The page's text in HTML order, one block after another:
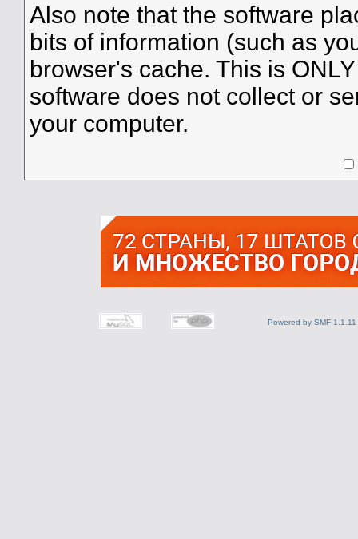
Also note that the software
bits of information (such as
browser's cache. This is
software does not collect or
your computer.
Powered by SMF 1.1.11